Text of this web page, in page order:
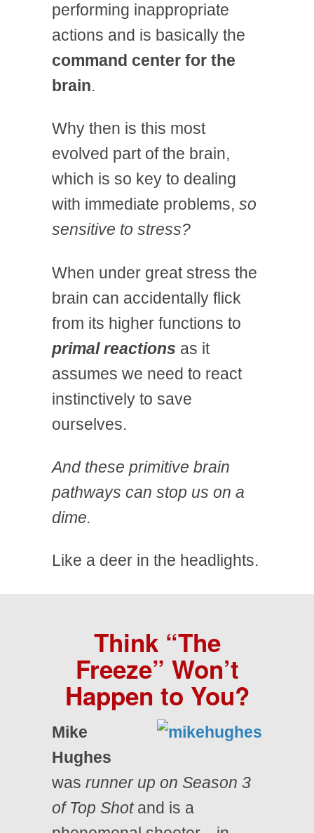
performing inappropriate
actions and is basically the
command center for the
brain.
Why then is this most
evolved part of the brain,
which is so key to dealing
with immediate problems, so
sensitive to stress?
When under great stress the
brain can accidentally flick
from its higher functions to
primal reactions as it
assumes we need to react
instinctively to save
ourselves.
And these primitive brain
pathways can stop us on a
dime.
Like a deer in the headlights.
Think “The
Freeze” Won’t
Happen to You?
Mike
Hughes
was runner up on Season 3
of Top Shotand is a